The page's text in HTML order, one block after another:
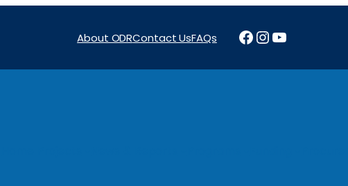
About ODRContact UsFAQs Facebook
Instagram
YouTube